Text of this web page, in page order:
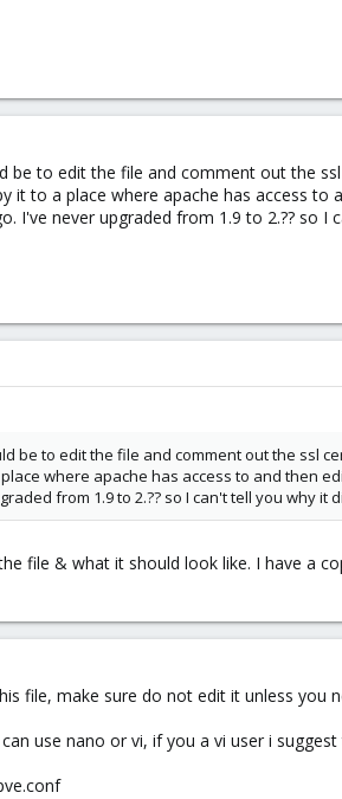
be to edit the file and comment out the
it to a place where apache has access
I've never upgraded from 1.9 to 2.?? so
be to edit the file and comment out the ssl
where apache has access to and then
from 1.9 to 2.?? so I can't tell you why
file & what it should look like. I have a
file, make sure do not edit it unless you
use nano or vi, if you a vi user i